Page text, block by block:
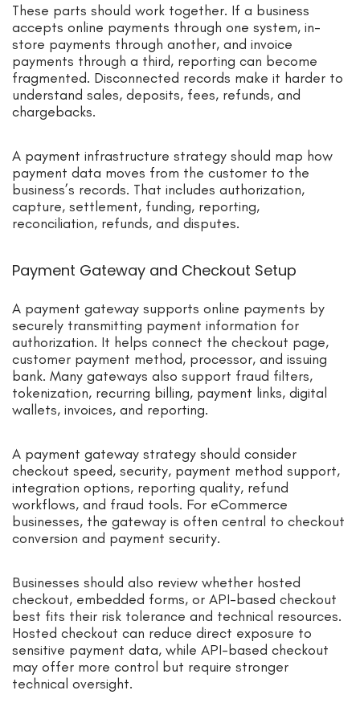
These parts should work together. If a business
accepts online payments through one system, in-
store payments through another, and invoice
payments through a third, reporting can become
fragmented. Disconnected records make it harder to
understand sales, deposits, fees, refunds, and
chargebacks.
A payment infrastructure strategy should map how
payment data moves from the customer to the
business’s records. That includes authorization,
capture, settlement, funding, reporting,
reconciliation, refunds, and disputes.
Payment Gateway and Checkout Setup
A payment gateway supports online payments by
securely transmitting payment information for
authorization. It helps connect the checkout page,
customer payment method, processor, and issuing
bank. Many gateways also support fraud filters,
tokenization, recurring billing, payment links, digital
wallets, invoices, and reporting.
A payment gateway strategy should consider
checkout speed, security, payment method support,
integration options, reporting quality, refund
workflows, and fraud tools. For eCommerce
businesses, the gateway is often central to checkout
conversion and payment security.
Businesses should also review whether hosted
checkout, embedded forms, or API-based checkout
best fits their risk tolerance and technical resources.
Hosted checkout can reduce direct exposure to
sensitive payment data, while API-based checkout
may offer more control but require stronger
technical oversight.